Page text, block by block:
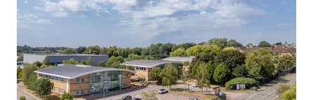
21%
Reversionary opportunity
following the
recently
achieved 10 year lettingto Airedale Group at £15
psf
Freehold
Let to four occupiers with an unexpired term of4.91